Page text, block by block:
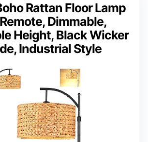
Rattan Floor Lamp
Dimmable,
Height, Black Wicker
Industrial Style